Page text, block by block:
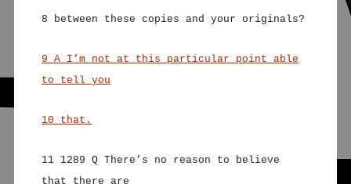
8 between these copies and your originals?
9 A I’m not at this particular point able
to tell you
10 that.
11 1289 Q There’s no reason to believe
that there are